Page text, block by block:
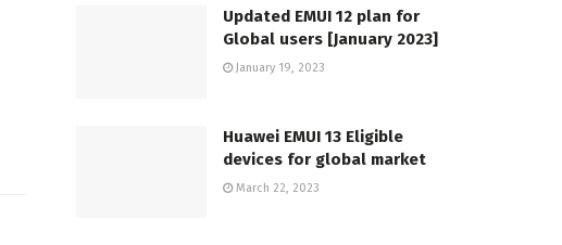
Updated EMUI 12 plan for
Global users [January 2023]
January 19, 2023
Huawei EMUI 13 Eligible
devices for global market
March 22, 2023